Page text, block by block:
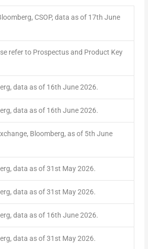
CSOP, data as of 17th June
refer to Prospectus and Product Key
data as of 16th June 2026.
data as of 16th June 2026.
Bloomberg, as of 5th June
data as of 31 st May 2026.
data as of 31 st May 2026.
data as of 16th June 2026.
data as of 31 st May 2026.